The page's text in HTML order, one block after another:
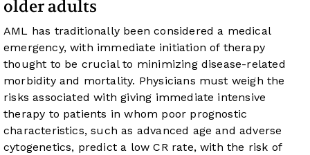
older adults
AML has traditionally been considered a medical
emergency, with immediate initiation of therapy
thought to be crucial to minimizing disease-related
morbidity and mortality. Physicians must weigh the
risks associated with giving immediate intensive
therapy to patients in whom poor prognostic
characteristics, such as advanced age and adverse
cytogenetics, predict a low CR rate, with the risk of